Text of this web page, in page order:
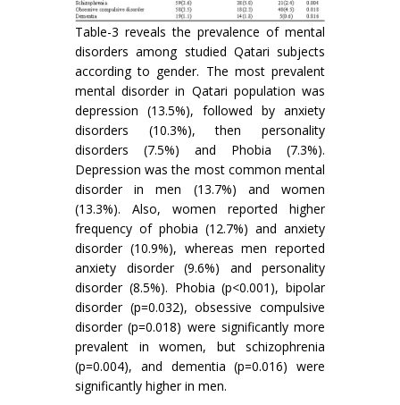
Table-3 reveals the prevalence of mental
disorders among studied Qatari subjects
according to gender. The most prevalent
mental disorder in Qatari population was
depression (13.5%), followed by anxiety
disorders (10.3%), then personality
disorders (7.5%) and Phobia (7.3%).
Depression was the most common mental
disorder in men (13.7%) and women
(13.3%). Also, women reported higher
frequency of phobia (12.7%) and anxiety
disorder (10.9%), whereas men reported
anxiety disorder (9.6%) and personality
disorder (8.5%). Phobia (p<0.001), bipolar
disorder (p=0.032), obsessive compulsive
disorder (p=0.018) were significantly more
prevalent in women, but schizophrenia
(p=0.004), and dementia (p=0.016) were
significantly higher in men.